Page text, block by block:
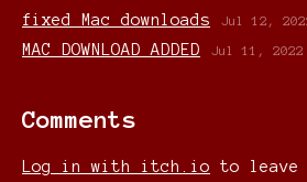
fixed Mac downloads Jul 12,
MAC DOWNLOAD ADDED Jul 11, 2022
Comments
Log in with itch.io to leave